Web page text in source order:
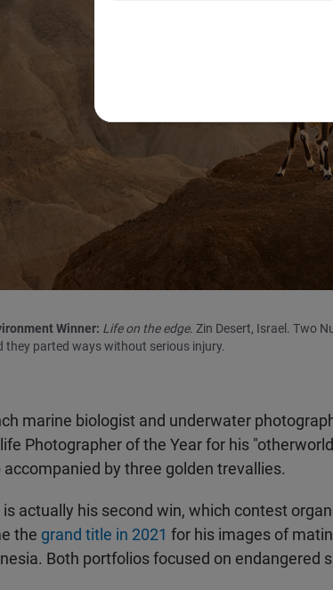
Winner: Life on the edge. Zin Desert, Israel. Two
they parted ways without serious injury.
marine biologist and underwater
Photographer of the Year for his
accompanied by three golden trevallies.
is actually his second win, which contest
the grand title in 2021 for his images of
Both portfolios focused on endangered